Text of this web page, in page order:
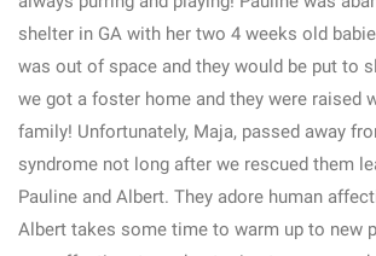
shelter in GA with her two 4 weeks old
was out of space and they would be put to
we got a foster home and they were raised
family! Unfortunately, Maja, passed away
syndrome not long after we rescued them
Pauline and Albert. They adore human
Albert takes some time to warm up to new